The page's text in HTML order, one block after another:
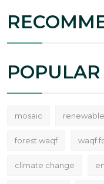
POPULAR
mosaic
forest waqf waqf
climate change